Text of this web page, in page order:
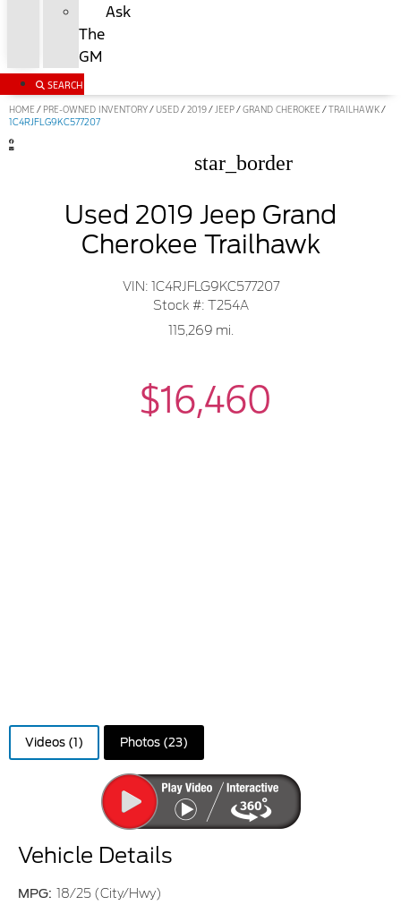
Ask
The
GM
SEARCH
HOME / PRE-OWNED INVENTORY/USED/2019/JEEP/GRAND CHEROKEE /TRAILHAWK/
1C4RJFLG9KC577207
star_border
Used 2019 Jeep Grand
Cherokee Trailhawk
VIN: 1C4RJFLG9KC577207
Stock #: T254A
115,269 mi.
$16,460
Videos (1) Photos (23)
Vehicle Details
MPG: 18/25 (City/Hwy)